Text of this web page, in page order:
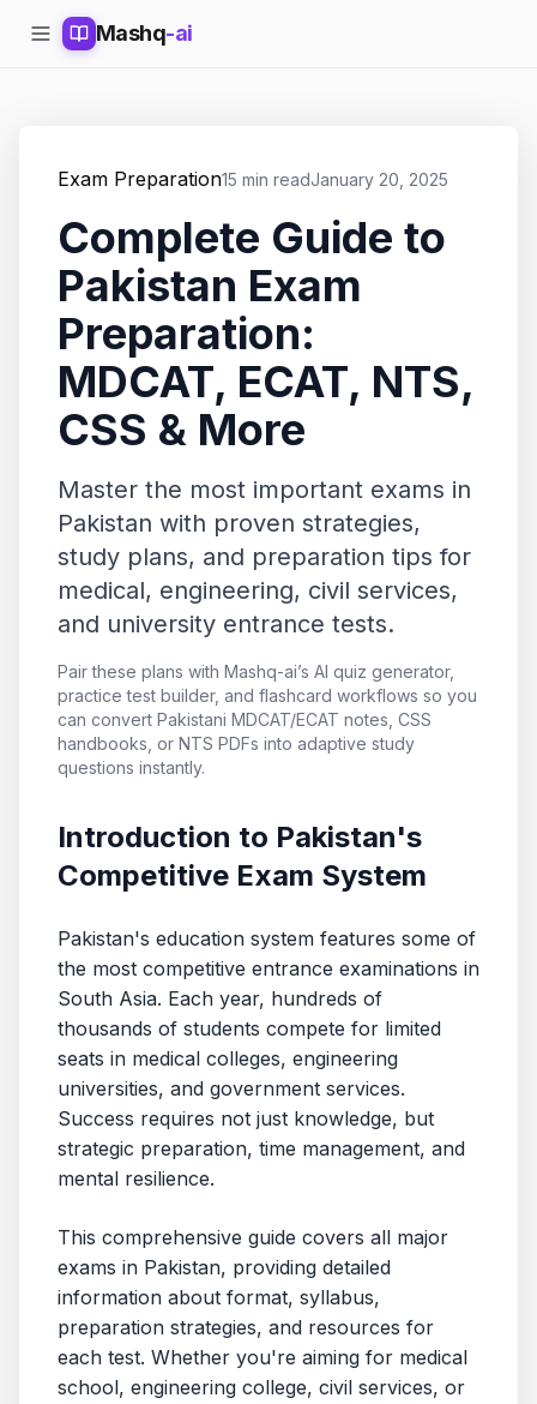
Mashq-ai
Exam Preparation15 min readJanuary 20, 2025
Complete Guide to
Pakistan Exam
Preparation:
MDCAT, ECAT, NTS,
CSS & More
Master the most important exams in
Pakistan with proven strategies,
study plans, and preparation tips for
medical, engineering, civil services,
and university entrance tests.
Pair these plans with Mashq-ai’s AI quiz generator,
practice test builder, and flashcard workflows so you
can convert Pakistani MDCAT/ECAT notes, CSS
handbooks, or NTS PDFs into adaptive study
questions instantly.
Introduction to Pakistan's
Competitive Exam System
Pakistan's education system features some of
the most competitive entrance examinations in
South Asia. Each year, hundreds of
thousands of students compete for limited
seats in medical colleges, engineering
universities, and government services.
Success requires not just knowledge, but
strategic preparation, time management, and
mental resilience.
This comprehensive guide covers all major
exams in Pakistan, providing detailed
information about format, syllabus,
preparation strategies, and resources for
each test. Whether you're aiming for medical
school, engineering college, civil services, or